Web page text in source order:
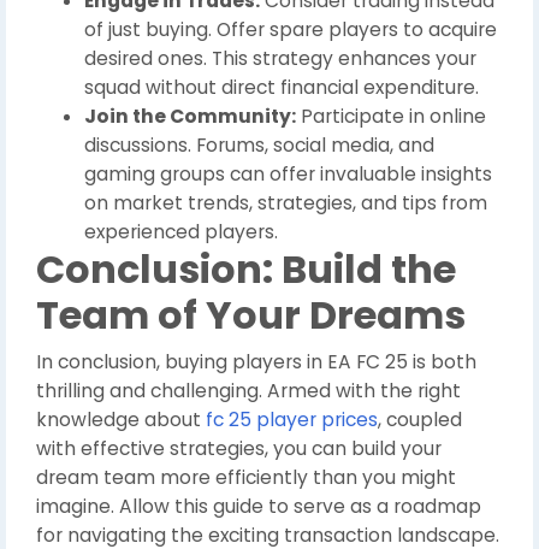
of just buying. Offer spare players to acquire
desired ones. This strategy enhances your
squad without direct financial expenditure.
Join the Community: Participate in online
discussions. Forums, social media, and
gaming groups can offer invaluable insights
on market trends, strategies, and tips from
experienced players.
Conclusion: Build the
Team of Your Dreams
In conclusion, buying players in EA FC 25 is both
thrilling and challenging. Armed with the right
knowledge about fc 25 player prices, coupled
with effective strategies, you can build your
dream team more efficiently than you might
imagine. Allow this guide to serve as a roadmap
for navigating the exciting transaction landscape.